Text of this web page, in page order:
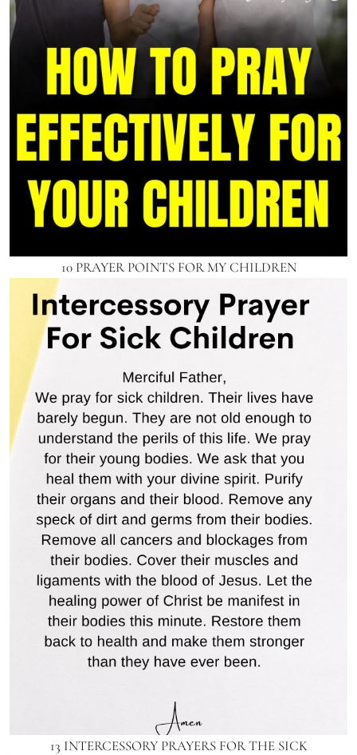
10 PRAYER POINTS FOR MY CHILDREN
13 INTERCESSORY PRAYERS FOR THE SICK